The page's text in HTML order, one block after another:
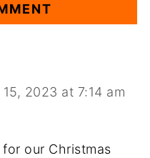
2023 at 7:14 am
for our Christmas